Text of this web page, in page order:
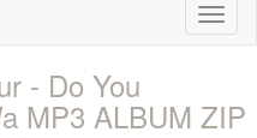
- Do You
MP3 ALBUM ZIP